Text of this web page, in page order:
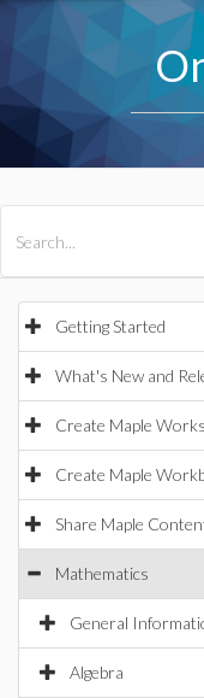
Getting Started
What's New and
Create Maple
Create Maple
Share Maple
Mathematics
General
Algebra